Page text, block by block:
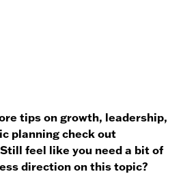
tips on growth, leadership,
planning check out
Still feel like you need a bit of
direction on this topic?